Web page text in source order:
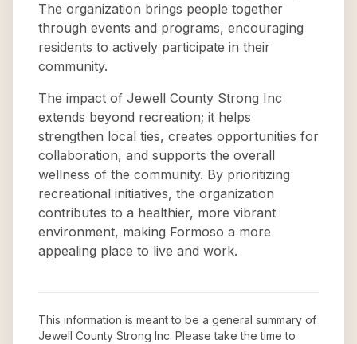
The organization brings people together
through events and programs, encouraging
residents to actively participate in their
community.
The impact of Jewell County Strong Inc
extends beyond recreation; it helps
strengthen local ties, creates opportunities for
collaboration, and supports the overall
wellness of the community. By prioritizing
recreational initiatives, the organization
contributes to a healthier, more vibrant
environment, making Formoso a more
appealing place to live and work.
This information is meant to be a general summary of
Jewell County Strong Inc. Please take the time to